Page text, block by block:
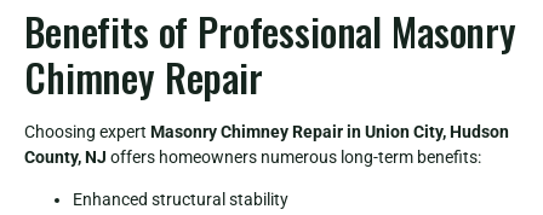
Benefits of Professional Masonry
Chimney Repair
Choosing expert Masonry Chimney Repair in Union City, Hudson
County, NJ offers homeowners numerous long-term benefits:
Enhanced structural stability